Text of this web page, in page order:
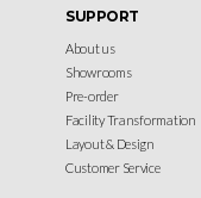
SUPPORT
About us
Showrooms
Pre-order
Facility Transformation
Layout & Design
Customer Service